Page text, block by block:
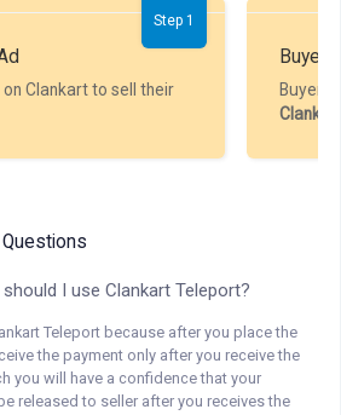
Step 1
Clankart to sell their
Buyer
Buyer
Clankart
I use Clankart Teleport?
Teleport because after you place the
the payment only after you receive the
you will have a confidence that your
released to seller after you receives the